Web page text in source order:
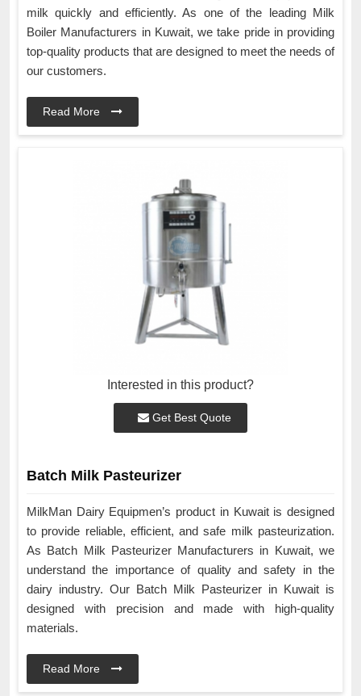
milk quickly and efficiently. As one of the leading Milk
Boiler Manufacturers in Kuwait, we take pride in providing
top-quality products that are designed to meet the needs of
our customers.
Read More
Interested in this product?
Get Best Quote
Batch Milk Pasteurizer
MilkMan Dairy Equipmen’s product in Kuwait is designed
to provide reliable, efficient, and safe milk pasteurization.
As Batch Milk Pasteurizer Manufacturers in Kuwait, we
understand the importance of quality and safety in the
dairy industry. Our Batch Milk Pasteurizer in Kuwait is
designed with precision and made with high-quality
materials.
Read More